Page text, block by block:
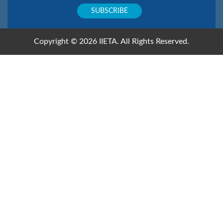
Copyright © 2026 IIETA. All Rights Reserved.